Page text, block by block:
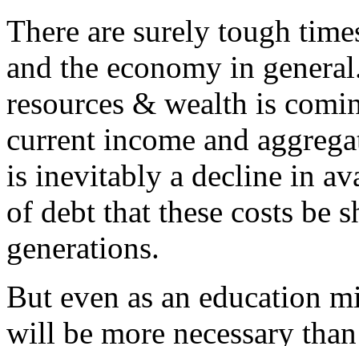
There are surely tough
and the economy in
resources & wealth is
current income and
is inevitably a decline in
of debt that these costs be
generations.
But even as an education
will be more necessary